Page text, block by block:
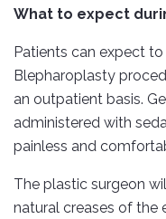
What to expect
Patients can expect
Blepharoplasty
an outpatient basis.
administered with
painless and
The plastic surgeon
natural creases of the